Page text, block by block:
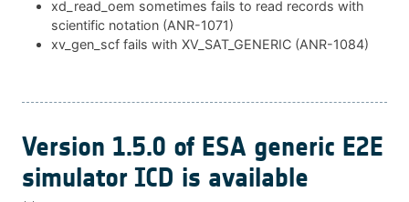
xd_read_oem sometimes fails to read records with
scientific notation (ANR-1071)
xv_gen_scf fails with XV_SAT_GENERIC (ANR-1084)
Version 1.5.0 of ESA generic E2E
simulator ICD is available